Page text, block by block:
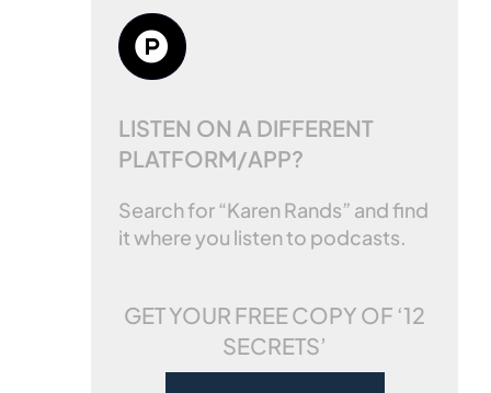
LISTEN ON A DIFFERENT
PLATFORM/APP?
Search for “Karen Rands” and find
it where you listen to podcasts.
GET YOUR FREE COPY OF ‘12
SECRETS’